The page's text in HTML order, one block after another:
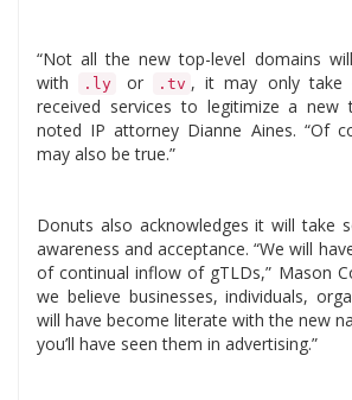
“Not all the new top-level domains
with
.ly or .tv , it may only take
received services to legitimize a new
noted IP attorney Dianne Aines. “Of
may also be true.”
Donuts also acknowledges it will take
awareness and acceptance. “We will
of continual inflow of gTLDs,” Mason
we believe businesses, individuals,
will have become literate with the new
you’ll have seen them in advertising.”